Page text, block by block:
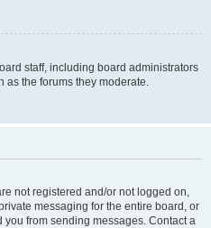
staff, including board administrators
as the forums they moderate.
not registered and/or not logged on,
messaging for the entire board, or
from sending messages. Contact a